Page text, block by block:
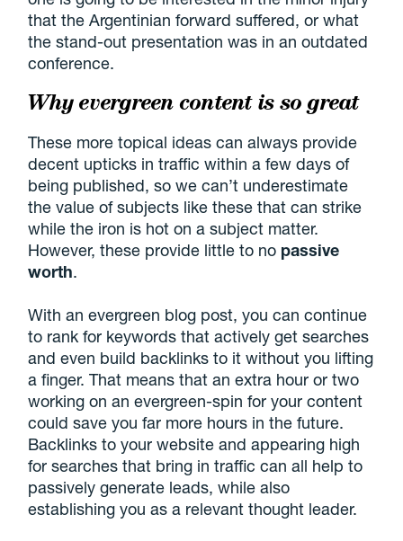
that the Argentinian forward suffered, or what
the stand-out presentation was in an outdated
conference.
Why evergreen content is so great
These more topical ideas can always provide
decent upticks in traffic within a few days of
being published, so we can’t underestimate
the value of subjects like these that can strike
while the iron is hot on a subject matter.
However, these provide little to no passive
worth.
With an evergreen blog post, you can continue
to rank for keywords that actively get searches
and even build backlinks to it without you lifting
a finger. That means that an extra hour or two
working on an evergreen-spin for your content
could save you far more hours in the future.
Backlinks to your website and appearing high
for searches that bring in traffic can all help to
passively generate leads, while also
establishing you as a relevant thought leader.